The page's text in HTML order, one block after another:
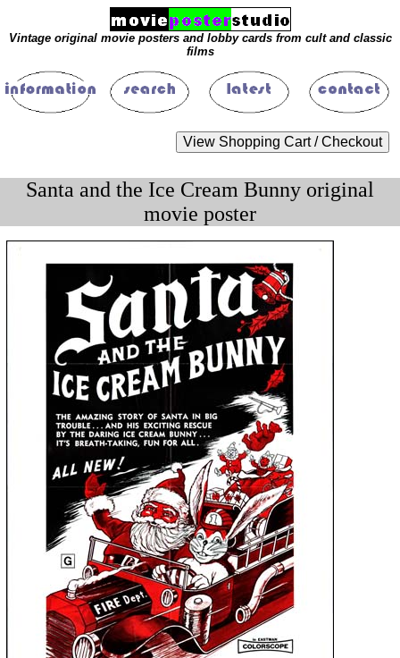
Vintage original movie posters and lobby cards from cult and classic
films
Santa and the Ice Cream Bunny original
movie poster